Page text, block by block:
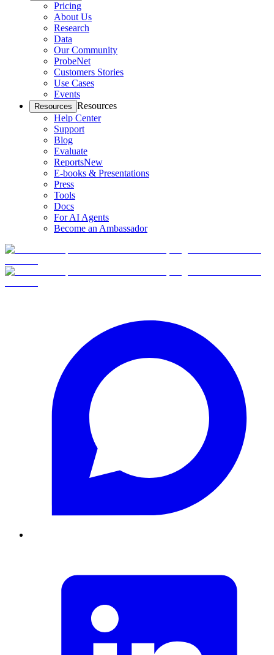
Pricing
About Us
Research
Data
Our Community
ProbeNet
Customers Stories
Use Cases
Events
Resources Resources
Help Center
Support
Blog
Evaluate
ReportsNew
E-books & Presentations
Press
Tools
Docs
For AI Agents
Become an Ambassador